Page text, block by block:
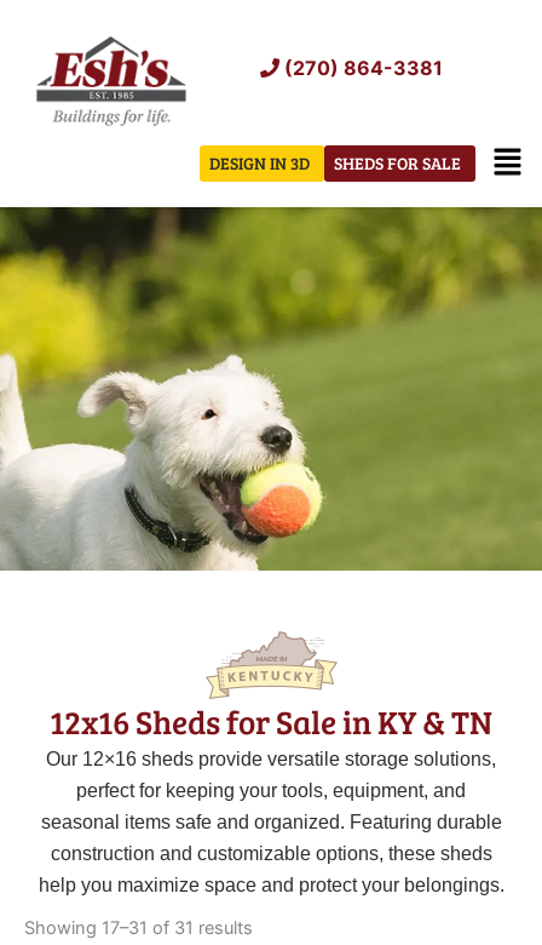
content
(270) 864-3381
SHEDS FOR SALE
DESIGN IN 3D
12x16 Sheds for Sale in KY & TN
Our 12×16 sheds provide versatile storage solutions,
perfect for keeping your tools, equipment, and
seasonal items safe and organized. Featuring durable
construction and customizable options, these sheds
help you maximize space and protect your belongings.
Showing 17–31 of 31 results